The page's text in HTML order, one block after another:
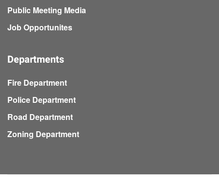
Public Meeting Media
Job Opportunites
Departments
Fire Department
Police Department
Road Department
Zoning Department